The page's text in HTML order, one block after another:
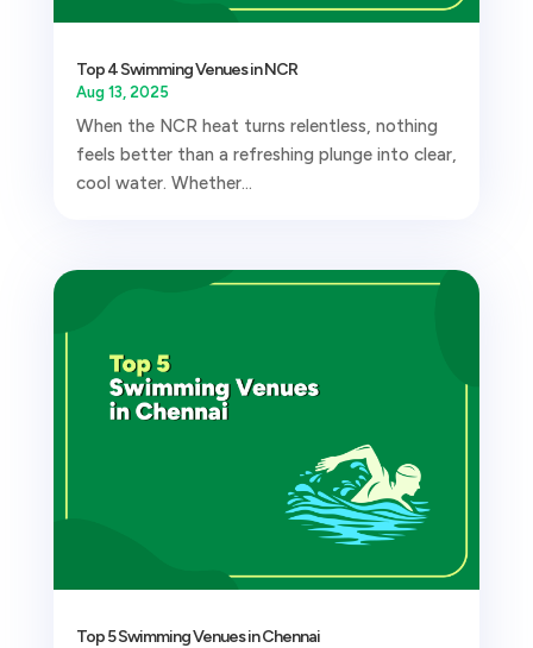
Top 4 Swimming Venues in NCR
Aug 13, 2025
When the NCR heat turns relentless, nothing
feels better than a refreshing plunge into clear,
cool water. Whether...
Top 5 Swimming Venues in Chennai